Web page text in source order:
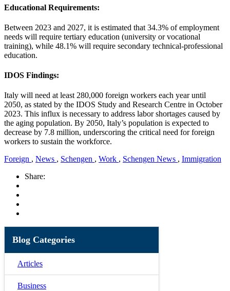
Educational Requirements:
Between 2023 and 2027, it is estimated that 34.3% of employment
needs will require tertiary education (university or vocational
training), while 48.1% will require secondary technical-professional
education.
IDOS Findings:
Italy will need at least 280,000 foreign workers each year until
2050, as stated by the IDOS Study and Research Centre in October
2023. This influx is necessary to address labor shortages caused by
the aging population. By 2050, Italy’s population is expected to
decrease by 7.8 million, underscoring the critical need for foreign
workers to sustain the workforce.
Foreign , News , Schengen , Work , Schengen News , Immigration
Share:
Blog Categories
Articles
Business